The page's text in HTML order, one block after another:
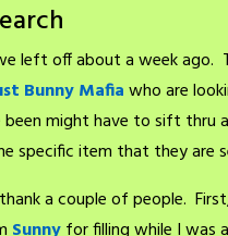
left off about a week ago.
Bunny Mafiawho are
been might have to sift
specific item that they are
a couple of people.